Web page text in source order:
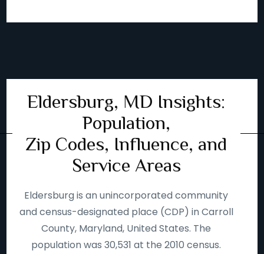
Eldersburg, MD Insights:
Population,
Zip Codes, Influence, and
Service Areas
Eldersburg is an unincorporated community
and census-designated place (CDP) in Carroll
County, Maryland, United States. The
population was 30,531 at the 2010 census.